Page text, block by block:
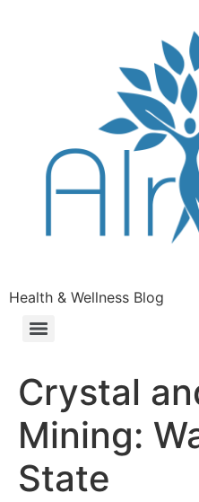
Health & Wellness Blog
Crystal
Mining:
State